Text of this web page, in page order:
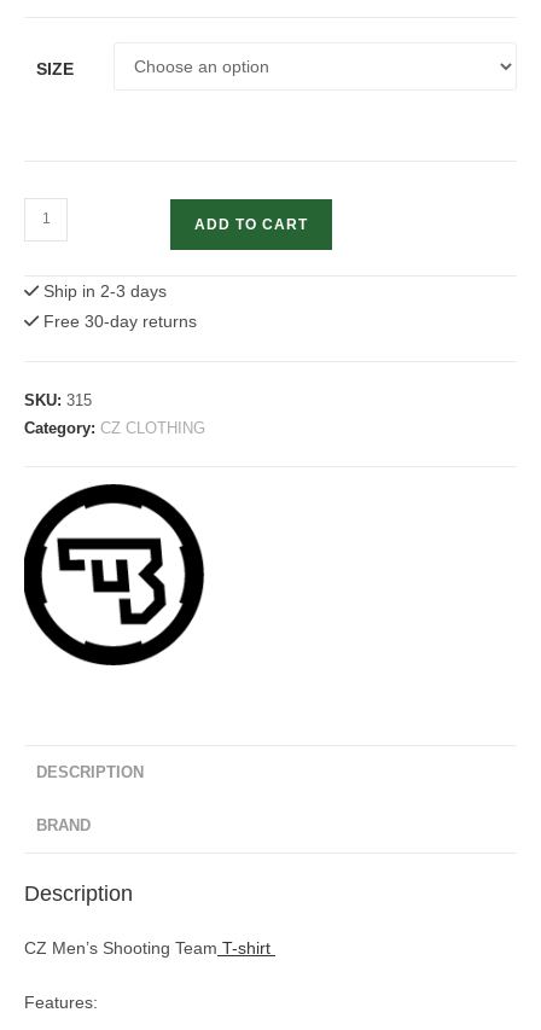
SIZE
CZ
Men's
Team
T-
-
New
quantity
ADD TO CART
Ship in 2-3 days
Free 30-day returns
SKU: 315
Category: CZ CLOTHING
DESCRIPTION
BRAND
Description
CZ Men’s Shooting Team T-shirt
Features: